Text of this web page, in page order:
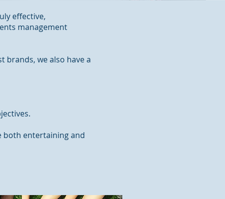
effective,
management
brands, we also have a
both entertaining and